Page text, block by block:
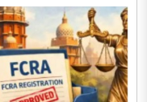
MP KC ..